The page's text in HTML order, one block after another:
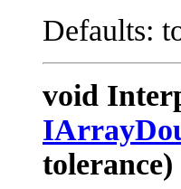
Defaults:
void
tolerance)